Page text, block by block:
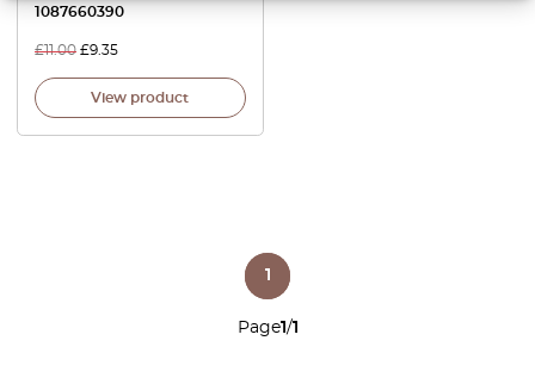
1087660390
£11.00 £9.35
View product
Page1/1
1